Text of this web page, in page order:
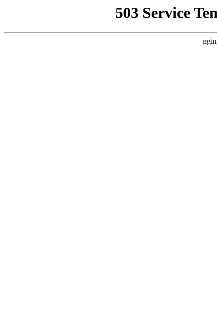
503 Service